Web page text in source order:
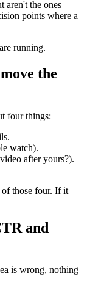
aren't the ones
points where a
running.
the
four things:
watch).
after yours?).
of those four. If it
and
is wrong, nothing